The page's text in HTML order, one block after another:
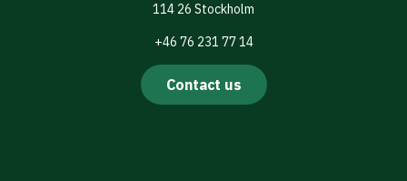
114 26 Stockholm
+46 76 231 77 14
Contact us